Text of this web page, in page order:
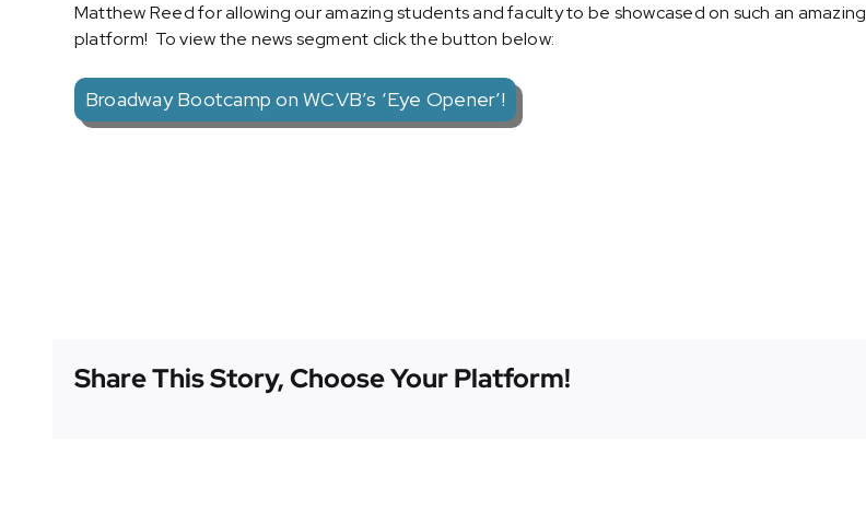
Matthew Reed for allowing our amazing students and faculty to be showcased on such an amazing
platform! To view the news segment click the button below:
Broadway Bootcamp on WCVB’s ‘Eye Opener’!
Share This Story, Choose Your Platform!